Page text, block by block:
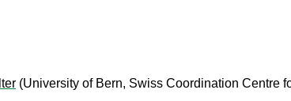
(University of Bern, Swiss Coordination Centre